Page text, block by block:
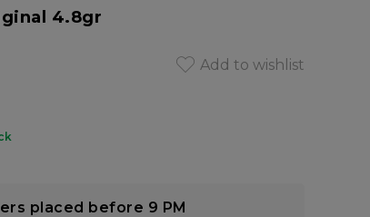
4.8gr
Add to wishlist
placed before 9 PM